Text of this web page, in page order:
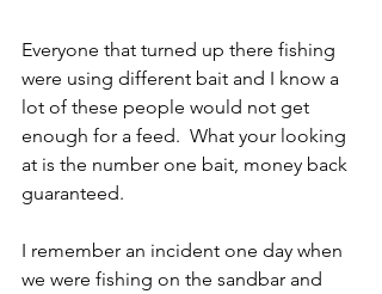
Everyone that turned up there fishing
were using different bait and I know a
lot of these people would not get
enough for a feed.  What your looking
at is the number one bait, money back
guaranteed.
I remember an incident one day when
we were fishing on the sandbar and